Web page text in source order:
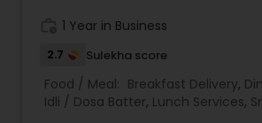
1 Year in Business
2.7 Sulekha score
Food / Meal: Breakfast Delivery,
Idli / Dosa Batter, Lunch Services,